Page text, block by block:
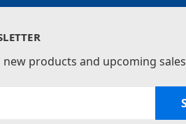
products and upcoming sales